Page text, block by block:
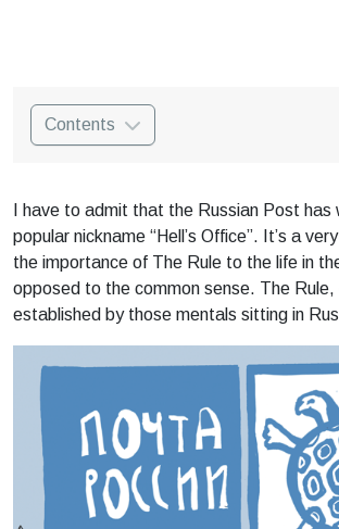
Contents
I have to admit that the Russian Post has
popular nickname “Hell’s Office”. It’s a
the importance of The Rule to the life in
opposed to the common sense. The Rule,
established by those mentals sitting in